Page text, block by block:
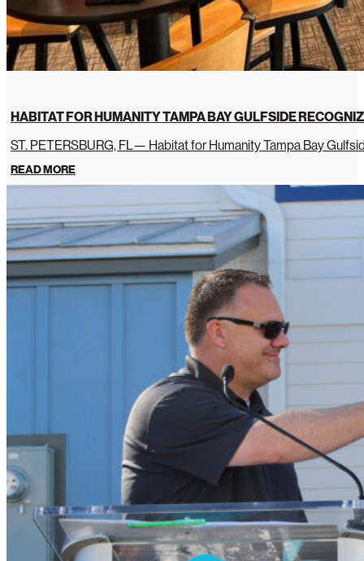
HABITAT FOR HUMANITY TAMPA BAY GULFSIDE
ST. PETERSBURG, FL— Habitat for Humanity Tampa Bay
READ MORE